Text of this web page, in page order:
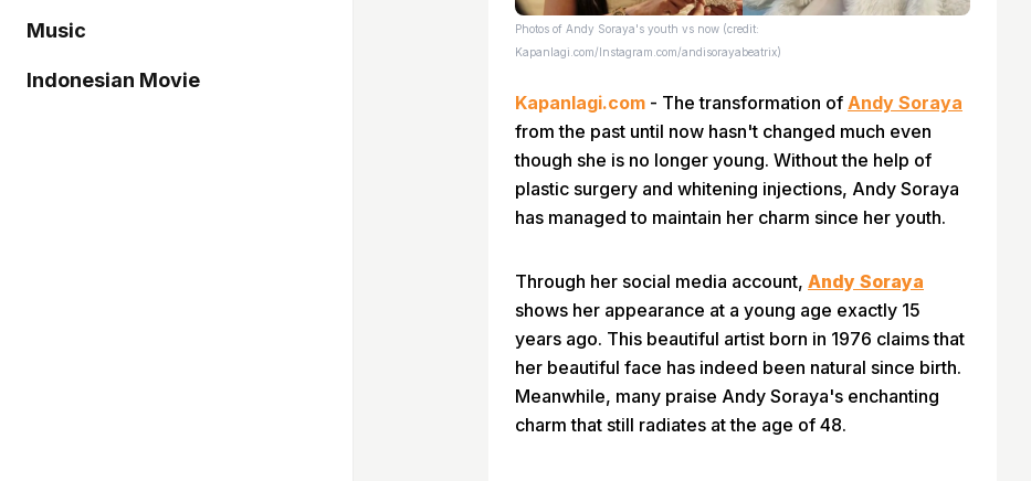
Music
Indonesian Movie
Photos of Andy Soraya's youth vs now (credit:
Kapanlagi.com/Instagram.com/andisorayabeatrix)
Kapanlagi.com - The transformation of Andy Soraya
from the past until now hasn't changed much even
though she is no longer young. Without the help of
plastic surgery and whitening injections, Andy Soraya
has managed to maintain her charm since her youth.
Through her social media account, Andy Soraya
shows her appearance at a young age exactly 15
years ago. This beautiful artist born in 1976 claims that
her beautiful face has indeed been natural since birth.
Meanwhile, many praise Andy Soraya's enchanting
charm that still radiates at the age of 48.